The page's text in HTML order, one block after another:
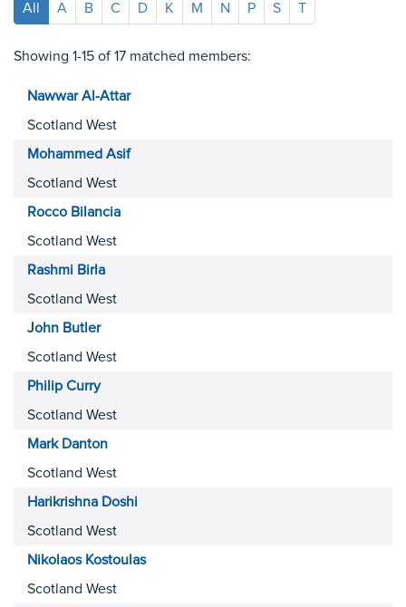
All A B C D K M N P S T
Showing 1-15 of 17 matched members:
NawwarAl-Attar
Scotland West
Mohammed Asif
Scotland West
Rocco Bilancia
Scotland West
Rashmi Birla
Scotland West
John Butler
Scotland West
Philip Curry
Scotland West
Mark Danton
Scotland West
Harikrishna Doshi
Scotland West
Nikolaos Kostoulas
Scotland West